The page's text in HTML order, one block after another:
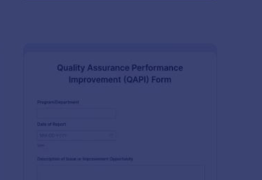
Preview